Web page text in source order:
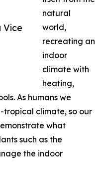
Vice
natural
world,
recreating an
indoor
climate with
heating,
As humans we
tropical climate, so our
what
such as the
the indoor